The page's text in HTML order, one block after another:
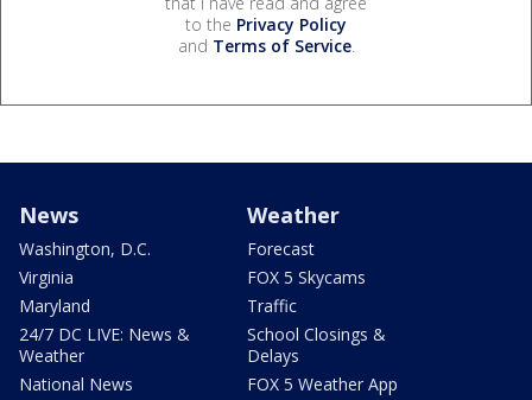
to the Privacy Policy
and Terms of Service.
News
Washington, D.C.
Virginia
Maryland
24/7 DC LIVE: News &
Weather
National News
Weather
Forecast
FOX 5 Skycams
Traffic
School Closings &
Delays
FOX 5 Weather App